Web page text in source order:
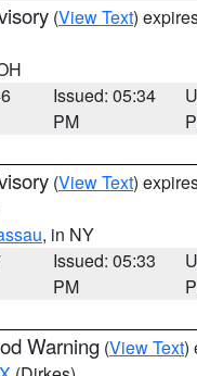
(View Text)
Issued: 05:34
PM
(View Text)
, in NY
Issued: 05:33
PM
Warning (View Text)